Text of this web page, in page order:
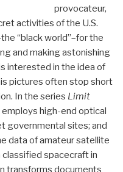
provocateur,
activities of the U.S.
“black world”–for the
and making astonishing
interested in the idea of
pictures often stop short
In the series Limit
employs high-end optical
governmental sites; and
data of amateur satellite
spacecraft in
transforms documents